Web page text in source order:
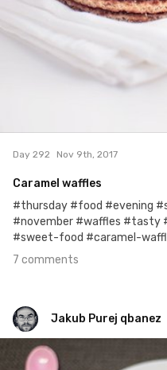
Day 292 Nov 9th, 2017
Caramel waffles
#thursday #food #evening
#november #waffles #tasty
#sweet-food #caramel-
7 comments
Jakub Purej qbanez
Jakub Purej qbanez
#721